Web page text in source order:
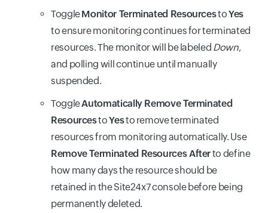
ToggleMonitor Terminated ResourcestoYes
to ensure monitoring continues for terminated
resources. The monitor will be labeled Down,
and polling will continue until manually
suspended.
ToggleAutomatically Remove Terminated
ResourcestoYesto remove terminated
resources from monitoring automatically. Use
Remove Terminated Resources Afterto define
how many days the resource should be
retained in the Site24x7 console before being
permanently deleted.